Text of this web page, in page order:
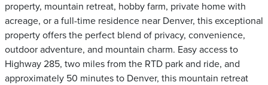
property, mountain retreat, hobby farm, private home with
acreage, or a full-time residence near Denver, this exceptional
property offers the perfect blend of privacy, convenience,
outdoor adventure, and mountain charm. Easy access to
Highway 285, two miles from the RTD park and ride, and
approximately 50 minutes to Denver, this mountain retreat